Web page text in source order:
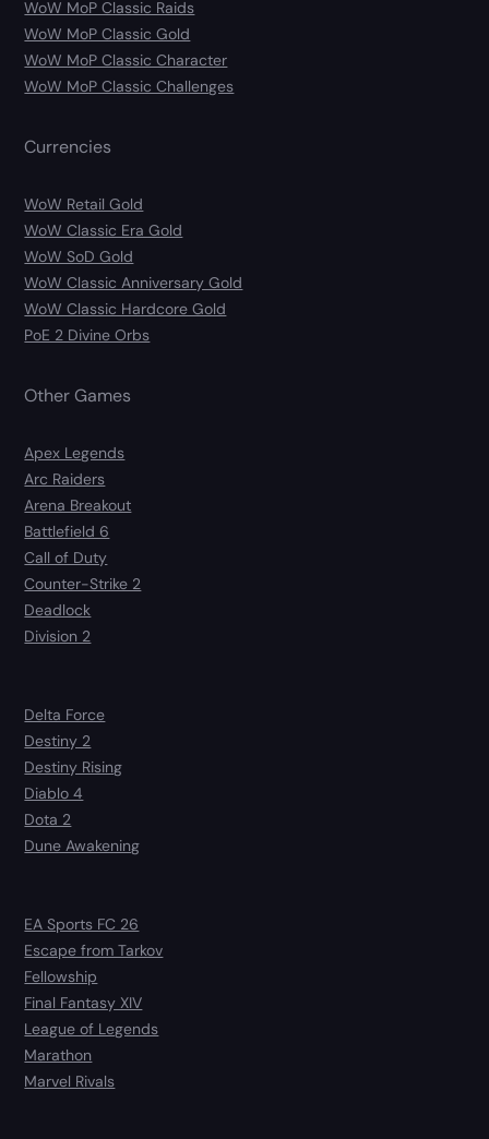
WoW MoP Classic Raids
WoW MoP Classic Gold
WoW MoP Classic Character
WoW MoP Classic Challenges
Currencies
WoW Retail Gold
WoW Classic Era Gold
WoW SoD Gold
WoW Classic Anniversary Gold
WoW Classic Hardcore Gold
PoE 2 Divine Orbs
Other Games
Apex Legends
Arc Raiders
Arena Breakout
Battlefield 6
Call of Duty
Counter-Strike 2
Deadlock
Division 2
Delta Force
Destiny 2
Destiny Rising
Diablo 4
Dota 2
Dune Awakening
EA Sports FC 26
Escape from Tarkov
Fellowship
Final Fantasy XIV
League of Legends
Marathon
Marvel Rivals